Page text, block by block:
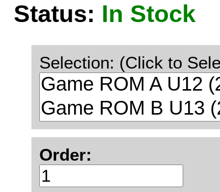
Status: In Stock
Selection: (Click to
Order: